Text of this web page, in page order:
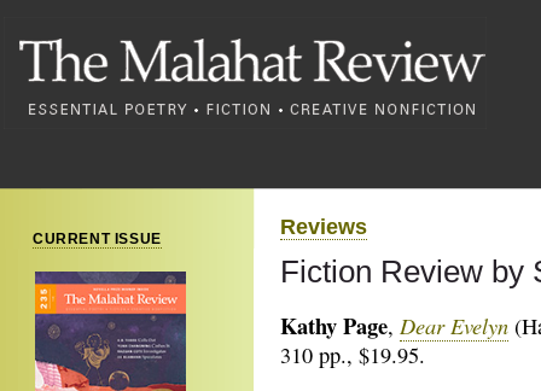
CURRENT ISSUE Reviews
Fiction Review by
Kathy Page, Dear Evelyn
310 pp., $19.95.